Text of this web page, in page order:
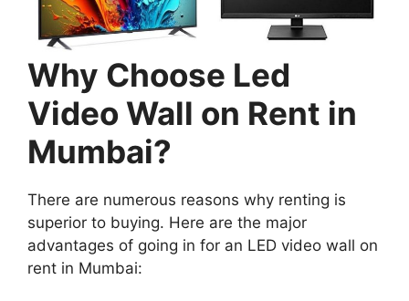
Why Choose Led
Video Wall on Rent in
Mumbai?
There are numerous reasons why renting is
superior to buying. Here are the major
advantages of going in for an LED video wall on
rent in Mumbai: